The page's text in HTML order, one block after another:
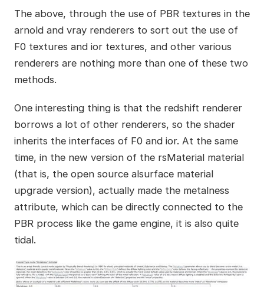
The above, through the use of PBR textures in the
arnold and vray renderers to sort out the use of
F0 textures and ior textures, and other various
renderers are nothing more than one of these two
methods.
One interesting thing is that the redshift renderer
borrows a lot of other renderers, so the shader
inherits the interfaces of F0 and ior. At the same
time, in the new version of the rsMaterial material
(that is, the open source alsurface material
upgrade version), actually made the metalness
attribute, which can be directly connected to the
PBR process like the game engine, it is also quite
tidal.